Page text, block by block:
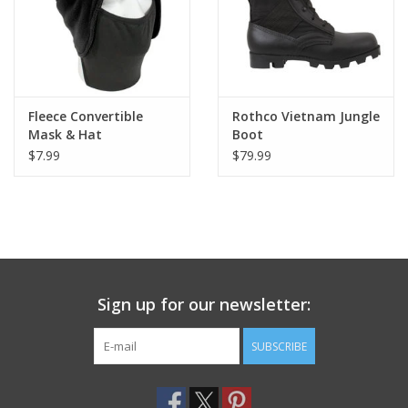
Fleece Convertible
Mask & Hat
$7.99
Rothco Vietnam Jungle
Boot
$79.99
Sign up for our newsletter:
SUBSCRIBE